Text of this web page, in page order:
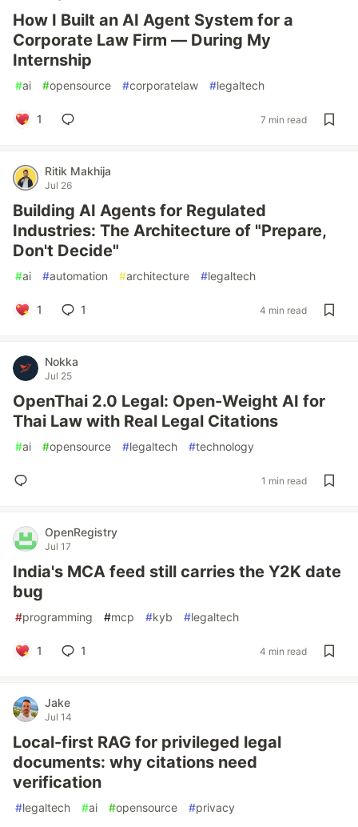
How I Built an AI Agent System for a
Corporate Law Firm — During My
Internship
#ai #opensource #corporatelaw #legaltech
1 7 min read
Ritik Makhija
Jul 26
Building AI Agents for Regulated
Industries: The Architecture of "Prepare,
Don't Decide"
#ai #automation #architecture #legaltech
1 1 4 min read
Nokka
Jul 25
OpenThai 2.0 Legal: Open-Weight AI for
Thai Law with Real Legal Citations
#ai #opensource #legaltech #technology
1 min read
OpenRegistry
Jul 17
India's MCA feed still carries the Y2K date
bug
#programming #mcp #kyb #legaltech
1 1 4 min read
Jake
Jul 14
Local-first RAG for privileged legal
documents: why citations need
verification
#legaltech #ai #opensource #privacy